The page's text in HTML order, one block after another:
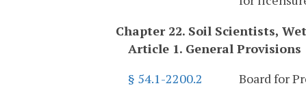
Chapter 22. Soil Scientists,
Article 1. General Provisions
§ 54.1-2200.2
Board for